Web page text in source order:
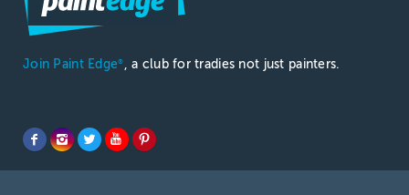
Join Paint Edge® , a club for tradies not just painters.